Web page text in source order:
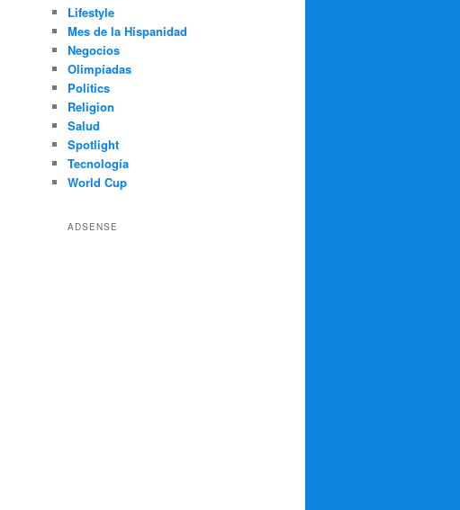
Lifestyle
Mes de la Hispanidad
Negocios
Olimpíadas
Politics
Religion
Salud
Spotlight
Tecnología
World Cup
ADSENSE